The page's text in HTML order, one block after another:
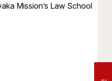
Mission’s Law School